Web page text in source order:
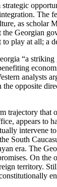
as
Georgian
play at all;
“a
opposite
trajectory
appears
intervene
South
era. The
On
territory.